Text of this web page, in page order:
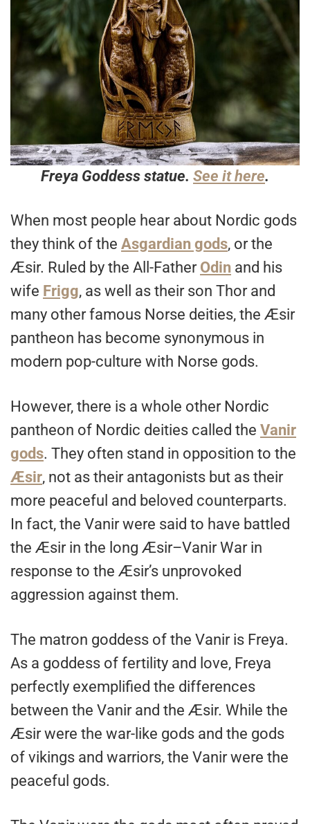
Freya Goddess statue. See it here.
When most people hear about Nordic gods
they think of the Asgardian gods, or the
Æsir. Ruled by the All-Father Odin and his
wife Frigg, as well as their son Thor and
many other famous Norse deities, the Æsir
pantheon has become synonymous in
modern pop-culture with Norse gods.
However, there is a whole other Nordic
pantheon of Nordic deities called the Vanir
gods. They often stand in opposition to the
Æsir, not as their antagonists but as their
more peaceful and beloved counterparts.
In fact, the Vanir were said to have battled
the Æsir in the long Æsir–Vanir War in
response to the Æsir’s unprovoked
aggression against them.
The matron goddess of the Vanir is Freya.
As a goddess of fertility and love, Freya
perfectly exemplified the differences
between the Vanir and the Æsir. While the
Æsir were the war-like gods and the gods
of vikings and warriors, the Vanir were the
peaceful gods.